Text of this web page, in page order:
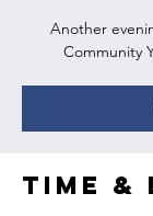
Another
Community
Time